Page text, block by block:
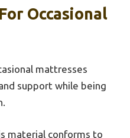
Occasional
mattresses
support while being
material conforms to